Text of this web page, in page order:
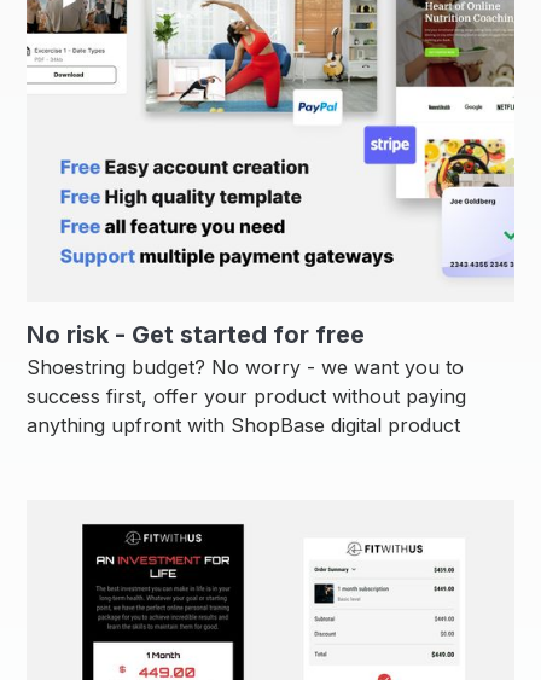
No risk - Get started for free
Shoestring budget? No worry - we want you to
success first, offer your product without paying
anything upfront with ShopBase digital product